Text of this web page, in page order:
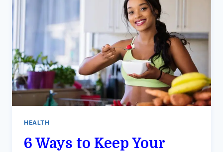
HEALTH
6 Ways to Keep Your